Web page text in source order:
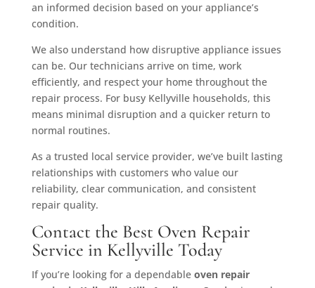
an informed decision based on your appliance’s
condition.
We also understand how disruptive appliance issues
can be. Our technicians arrive on time, work
efficiently, and respect your home throughout the
repair process. For busy Kellyville households, this
means minimal disruption and a quicker return to
normal routines.
As a trusted local service provider, we’ve built lasting
relationships with customers who value our
reliability, clear communication, and consistent
repair quality.
Contact the Best Oven Repair
Service in Kellyville Today
If you’re looking for a dependable oven repair